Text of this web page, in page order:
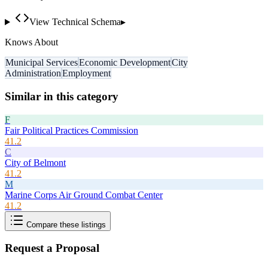
View Technical Schema▸
Knows About
Municipal ServicesEconomic DevelopmentCity
AdministrationEmployment
Similar in this category
F
Fair Political Practices Commission
41.2
C
City of Belmont
41.2
M
Marine Corps Air Ground Combat Center
41.2
Compare these listings
Request a Proposal